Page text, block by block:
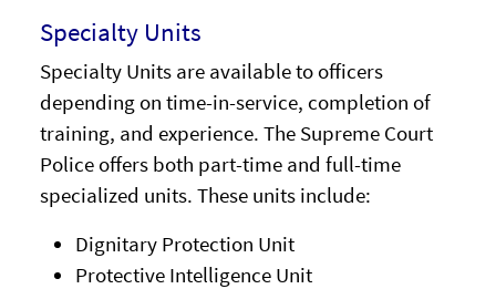
Specialty Units
Specialty Units are available to officers
depending on time-in-service, completion of
training, and experience. The Supreme Court
Police offers both part-time and full-time
specialized units. These units include:
Dignitary Protection Unit
Protective Intelligence Unit